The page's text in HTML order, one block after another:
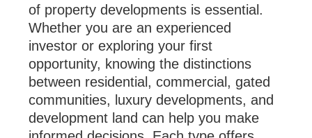
of property developments is essential.
Whether you are an experienced
investor or exploring your first
opportunity, knowing the distinctions
between residential, commercial, gated
communities, luxury developments, and
development land can help you make